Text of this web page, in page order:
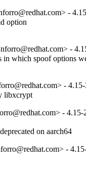
-
option
-
which spoof options
-
libxcrypt
- 4.15-
on aarch64
-